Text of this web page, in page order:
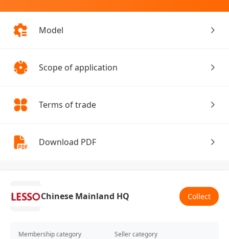
Model
Scope of application
Terms of trade
Download PDF
Chinese Mainland HQ Collect
Membership category Seller category